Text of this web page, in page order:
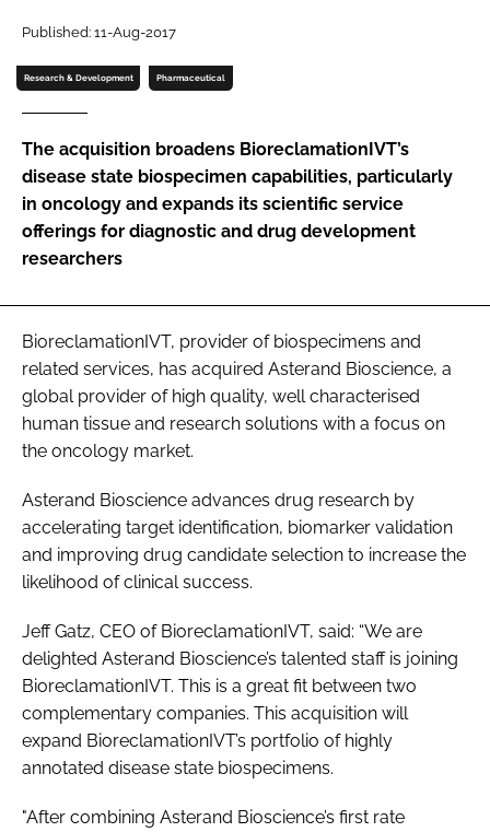
Password
Password
Remember me
Published: 11-Aug-2017
Research & Development Pharmaceutical
The acquisition broadens BioreclamationIVT’s
disease state biospecimen capabilities, particularly
in oncology and expands its scientific service
offerings for diagnostic and drug development
researchers
BioreclamationIVT, provider of biospecimens and
related services, has acquired Asterand Bioscience, a
global provider of high quality, well characterised
human tissue and research solutions with a focus on
the oncology market.
Asterand Bioscience advances drug research by
accelerating target identification, biomarker validation
and improving drug candidate selection to increase the
likelihood of clinical success.
Jeff Gatz, CEO of BioreclamationIVT, said: “We are
delighted Asterand Bioscience’s talented staff is joining
BioreclamationIVT. This is a great fit between two
complementary companies. This acquisition will
expand BioreclamationIVT’s portfolio of highly
annotated disease state biospecimens.
"After combining Asterand Bioscience’s first rate